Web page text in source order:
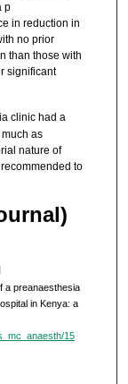
p
in reduction in
no prior
than those with
significant
clinic had a
as
nature of
to
a preanaesthesia
in Kenya: a
15